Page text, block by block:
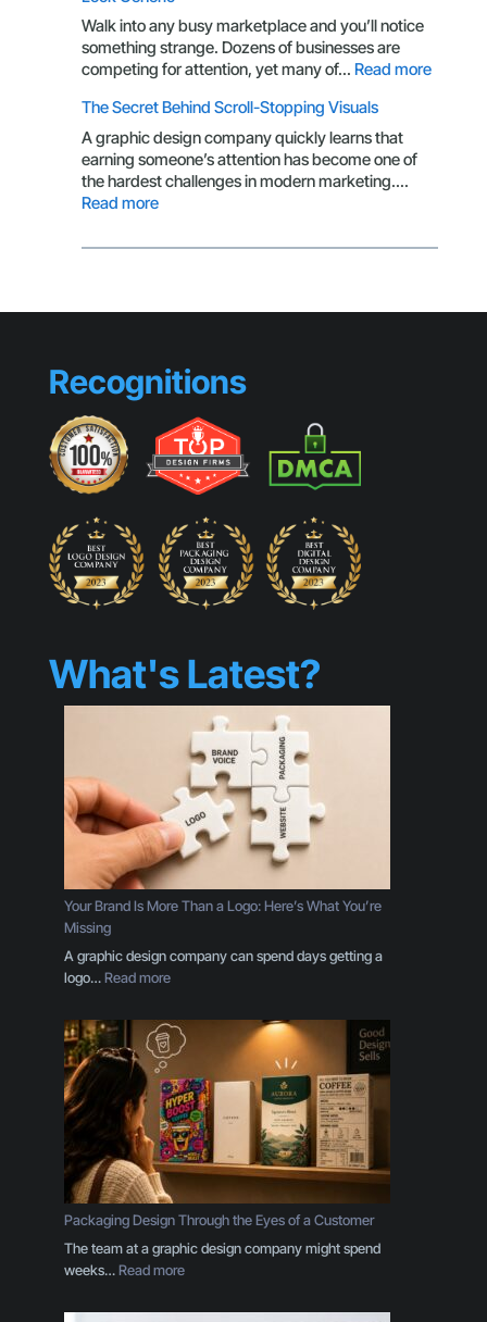
Isn’t
Getting
Clicks
Walk into any busy marketplace and you’ll notice
something strange. Dozens of businesses are
competing for attention, yet many of… Read more:
Generic
The Secret Behind Scroll-Stopping Visuals
A graphic design company quickly learns that
earning someone’s attention has become one of
the hardest challenges in modern marketing.…
Read more:
Secret
Stopping
Recognitions
What's Latest?
Your Brand Is More Than a Logo: Here’s What You’re
Missing
A graphic design company can spend days getting a
logo…Read more:
o
u
r
B
r
a
n
d
I
s
o
r
Packaging Design Through the Eyes of a Customer
The team at a graphic design company might spend
weeks…Read more:
a